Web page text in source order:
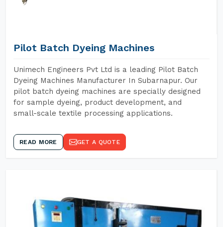
Pilot Batch Dyeing Machines
Unimech Engineers Pvt Ltd is a leading Pilot Batch
Dyeing Machines Manufacturer In Subarnapur. Our
pilot batch dyeing machines are specially designed
for sample dyeing, product development, and
small-scale textile processing applications.
READ MORE GET A QUOTE